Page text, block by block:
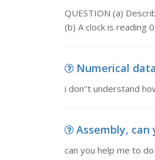
QUESTION (a)
(b) A clock is reading
Numerical
i don''t understand
Assembly,
can you help me to